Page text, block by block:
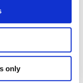
only
and
call after
use that as